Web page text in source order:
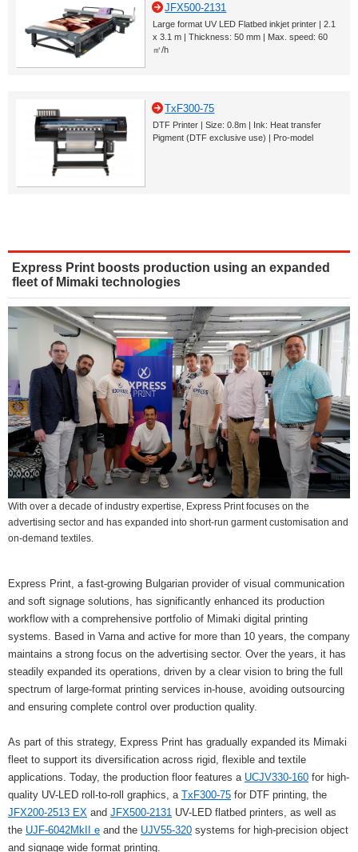
JFX500-2131
Large format UV LED Flatbed inkjet printer | 2.1
x 3.1 m | Thickness: 50 mm | Max. speed: 60
㎡/h
TxF300-75
DTF Printer | Size: 0.8m | Ink: Heat transfer
Pigment (DTF exclusive use) | Pro-model
Express Print boosts production using an expanded
fleet of Mimaki technologies
With over a decade of industry expertise, Express Print focuses on the
advertising sector and has expanded into short‑run garment customisation and
on‑demand textiles.
Express Print, a fast-growing Bulgarian provider of visual communication
and soft signage solutions, has significantly enhanced its production
workflow with a comprehensive portfolio of Mimaki digital printing
systems. Based in Varna and active for more than 10 years, the company
maintains a strong focus on the advertising sector. Over the years, it has
steadily expanded its operations, driven by a clear vision to bring the full
spectrum of large-format printing services in-house, avoiding outsourcing
and ensuring complete control over production quality.
As part of this strategy, Express Print has gradually expanded its Mimaki
fleet to support its diversification across rigid, flexible and textile
applications. Today, the production floor features a UCJV330-160 for high-
quality UV-LED roll-to-roll graphics, a TxF300-75 for DTF printing, the
JFX200-2513 EX and JFX500-2131 UV-LED flatbed printers, as well as
the UJF-6042MkII e and the UJV55-320 systems for high-precision object
and signage wide format printing.